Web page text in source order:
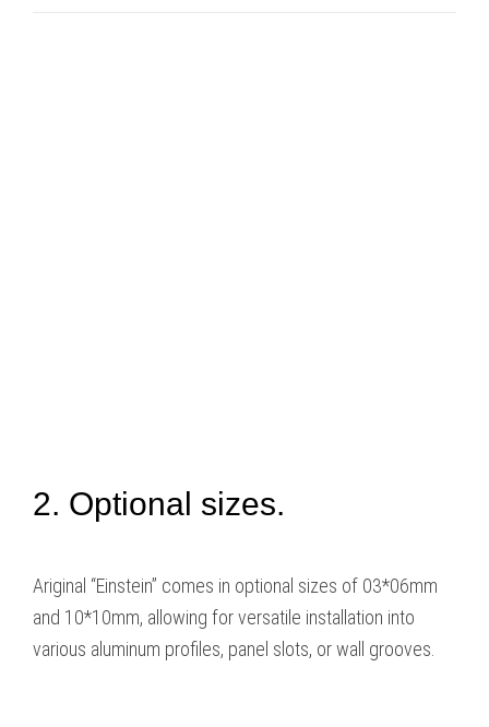
2. Optional sizes.
Ariginal “Einstein” comes in optional sizes of 03*06mm
and 10*10mm, allowing for versatile installation into
various aluminum profiles, panel slots, or wall grooves.